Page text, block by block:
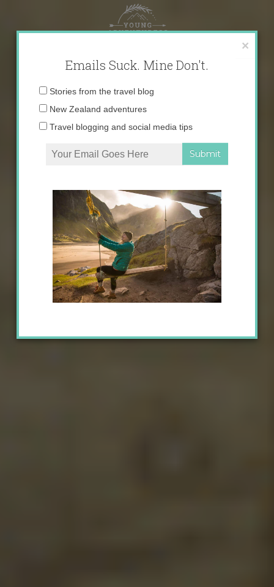
content
×
Emails Suck. Mine Don't.
Email
Stories from the travel blog
New Zealand adventures
Travel blogging and social media tips